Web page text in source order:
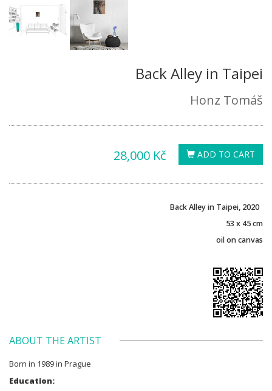
Back Alley in Taipei
Honz Tomáš
ADD TO CART
28,000 Kč
Back Alley in Taipei, 2020
53 x 45 cm
oil on canvas
ABOUT THE ARTIST
Born in 1989 in Prague
Education: